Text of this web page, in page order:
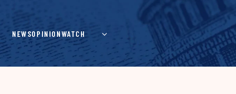
content
NEWSOPINIONWATCH